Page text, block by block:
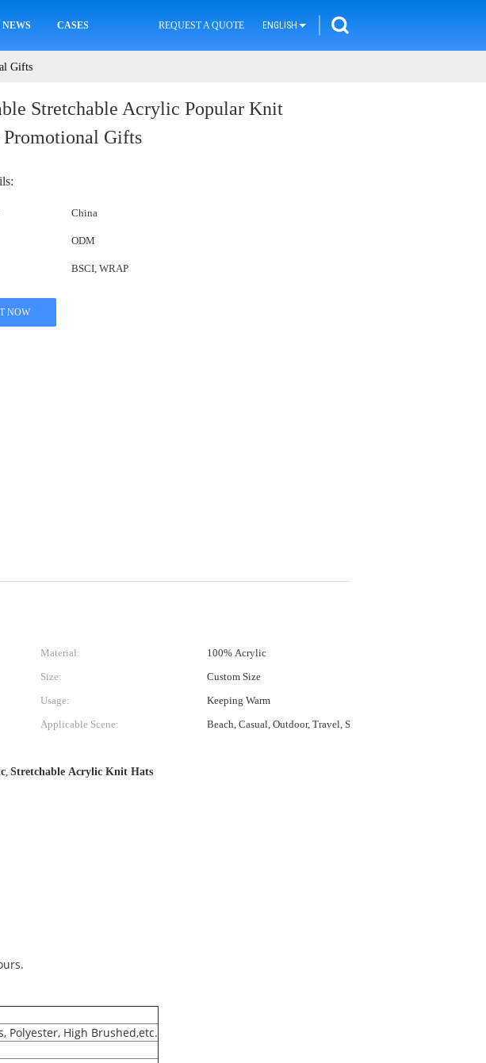
NEWS CASES REQUEST A QUOTE ENGLISH
Gifts
Stretchable Acrylic Popular Knit
Promotional Gifts
China
ODM
BSCI, WRAP
NOW
Material:
100% Acrylic
Size:
Custom Size
Usage:
Keeping Warm
Applicable Scene:
Beach, Casual, Outdoor, Travel, Sports, Cycling, Go Shopping
, Stretchable Acrylic Knit Hats
Polyester, High Brushed,etc.